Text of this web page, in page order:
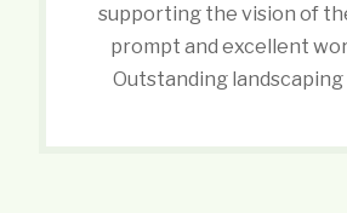
supporting the vision of
prompt and excellent
Outstanding landscaping